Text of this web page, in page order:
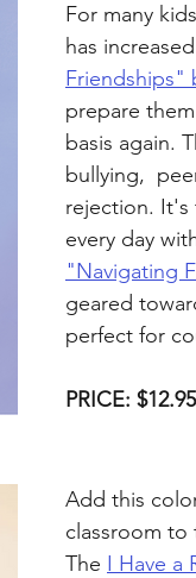
For many
has
Friendships"
prepare
basis again.
bullying,
rejection. It's
every day
"Navigating
geared
perfect for
PRICE:
Add this
classroom to
The I Have a